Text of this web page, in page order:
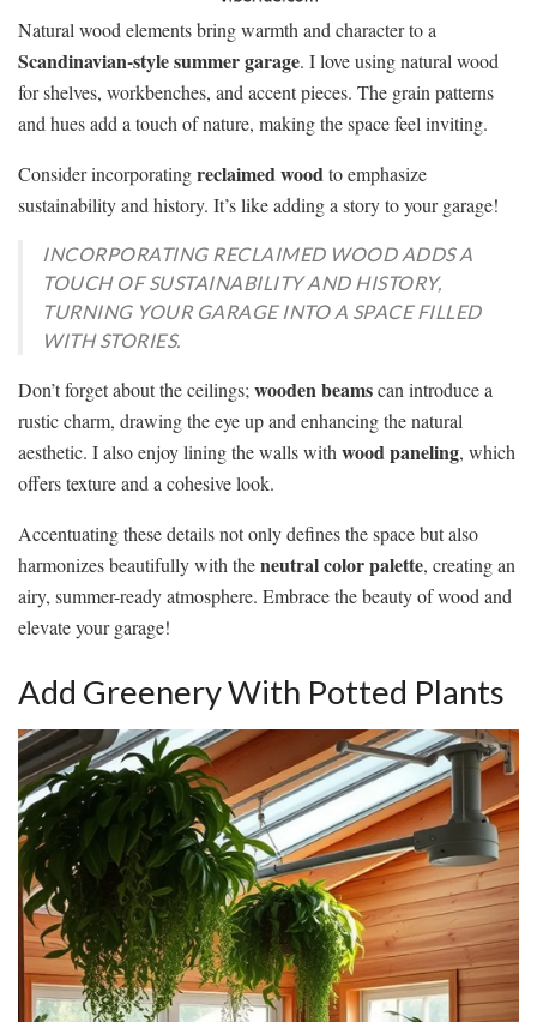
Natural wood elements bring warmth and character to a
Scandinavian-style summer garage. I love using natural wood
for shelves, workbenches, and accent pieces. The grain patterns
and hues add a touch of nature, making the space feel inviting.
Consider incorporatingreclaimed woodto emphasize
sustainability and history. It’s like adding a story to your garage!
INCORPORATING RECLAIMED WOOD ADDS A
TOUCH OF SUSTAINABILITY AND HISTORY,
TURNING YOUR GARAGE INTO A SPACE FILLED
WITH STORIES.
Don’t forget about the ceilings; wooden beamscan introduce a
rustic charm, drawing the eye up and enhancing the natural
aesthetic. I also enjoy lining the walls with wood paneling, which
offers texture and a cohesive look.
Accentuating these details not only defines the space but also
harmonizes beautifully with theneutral color palette, creating an
airy, summer-ready atmosphere. Embrace the beauty of wood and
elevate your garage!
Add Greenery With Potted Plants